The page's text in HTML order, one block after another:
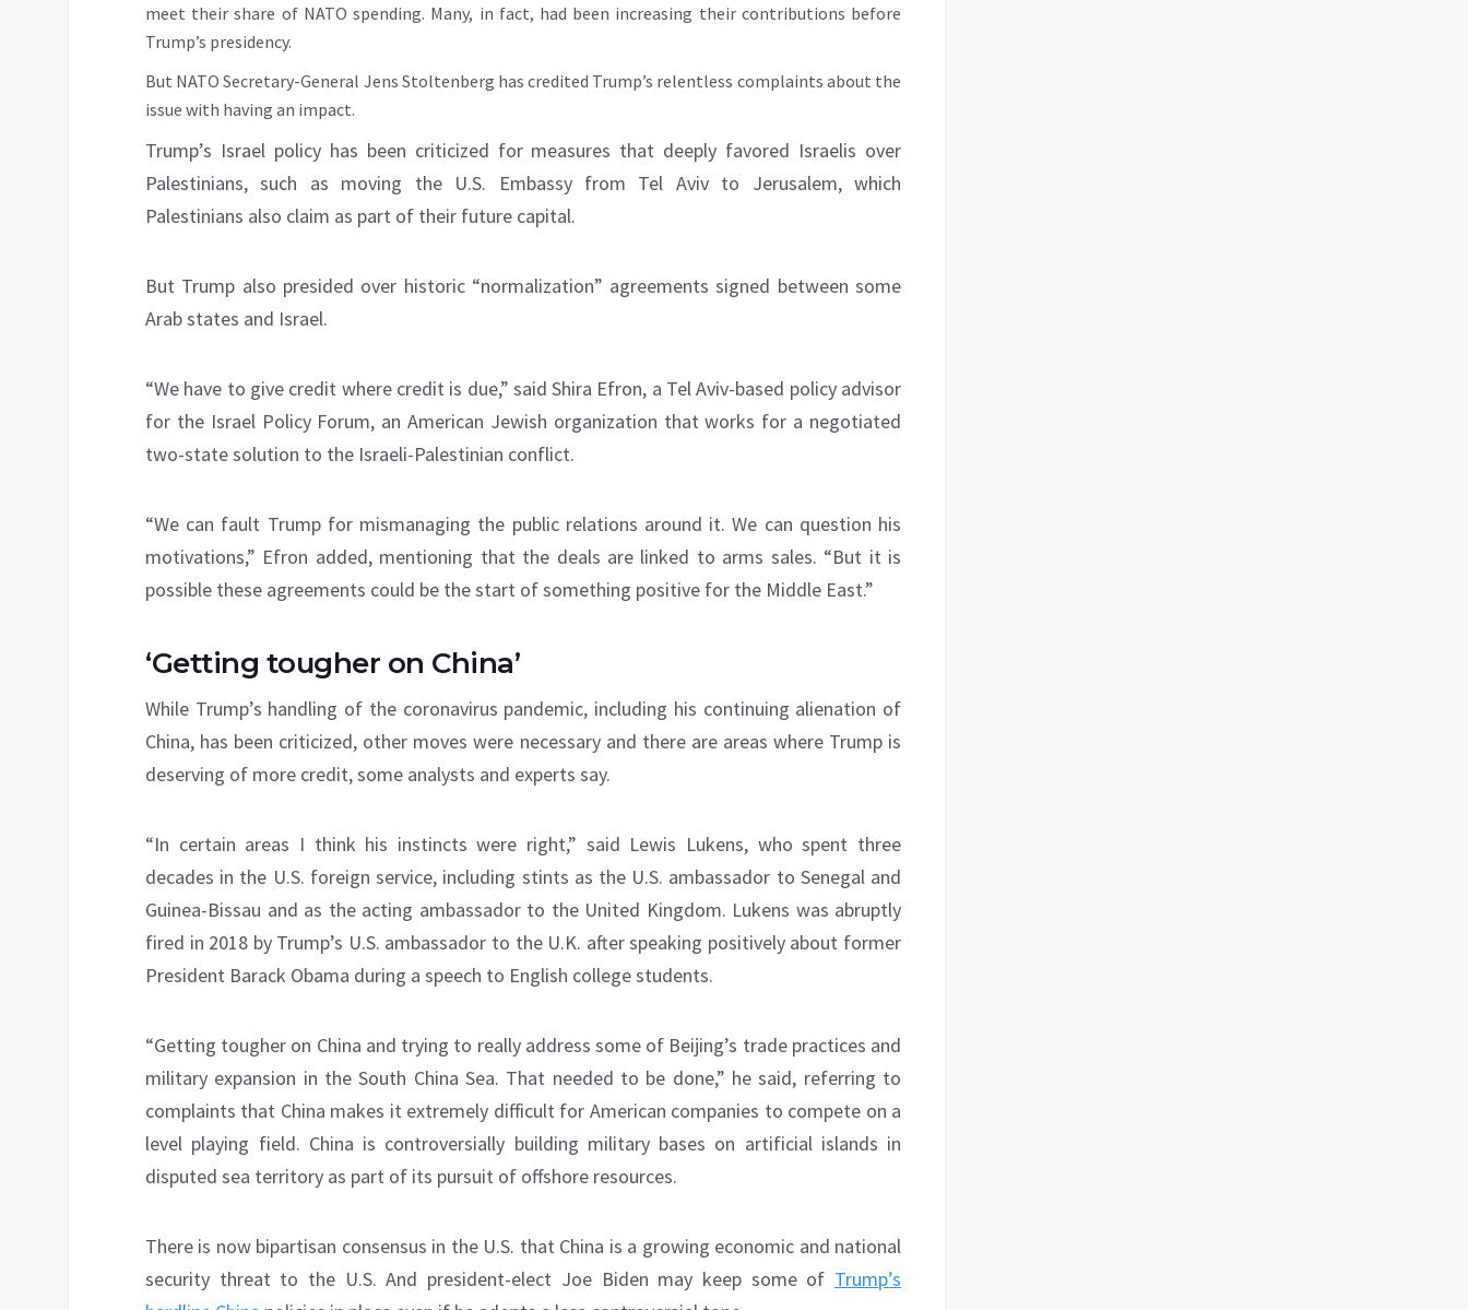
meet their share of NATO spending. Many, in fact, had been increasing their contributions before
Trump’s presidency.
But NATO Secretary-General Jens Stoltenberg has credited Trump’s relentless complaints about the
issue with having an impact.
Trump’s Israel policy has been criticized for measures that deeply favored Israelis over
Palestinians, such as moving the U.S. Embassy from Tel Aviv to Jerusalem, which
Palestinians also claim as part of their future capital.
But Trump also presided over historic “normalization” agreements signed between some
Arab states and Israel.
“We have to give credit where credit is due,” said Shira Efron, a Tel Aviv-based policy advisor
for the Israel Policy Forum, an American Jewish organization that works for a negotiated
two-state solution to the Israeli-Palestinian conflict.
“We can fault Trump for mismanaging the public relations around it. We can question his
motivations,” Efron added, mentioning that the deals are linked to arms sales. “But it is
possible these agreements could be the start of something positive for the Middle East.”
‘Getting tougher on China’
While Trump’s handling of the coronavirus pandemic, including his continuing alienation of
China, has been criticized, other moves were necessary and there are areas where Trump is
deserving of more credit, some analysts and experts say.
“In certain areas I think his instincts were right,” said Lewis Lukens, who spent three
decades in the U.S. foreign service, including stints as the U.S. ambassador to Senegal and
Guinea-Bissau and as the acting ambassador to the United Kingdom. Lukens was abruptly
fired in 2018 by Trump’s U.S. ambassador to the U.K. after speaking positively about former
President Barack Obama during a speech to English college students.
“Getting tougher on China and trying to really address some of Beijing’s trade practices and
military expansion in the South China Sea. That needed to be done,” he said, referring to
complaints that China makes it extremely difficult for American companies to compete on a
level playing field. China is controversially building military bases on artificial islands in
disputed sea territory as part of its pursuit of offshore resources.
There is now bipartisan consensus in the U.S. that China is a growing economic and national
security threat to the U.S. And president-elect Joe Biden may keep some of Trump’s